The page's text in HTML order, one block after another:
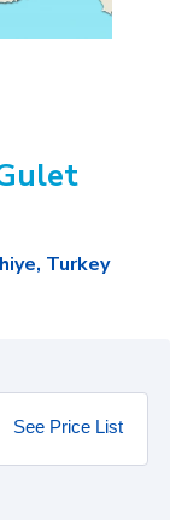
See Price List
Turkey